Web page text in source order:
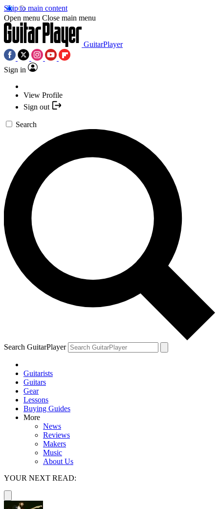
Skip to main content
Open menu Close main menu
GuitarPlayer
Sign in
View Profile
Sign out
Search
Search GuitarPlayer
Guitarists
Guitars
Gear
Lessons
Buying Guides
More
News
Reviews
Makers
Music
About Us
YOUR NEXT READ: